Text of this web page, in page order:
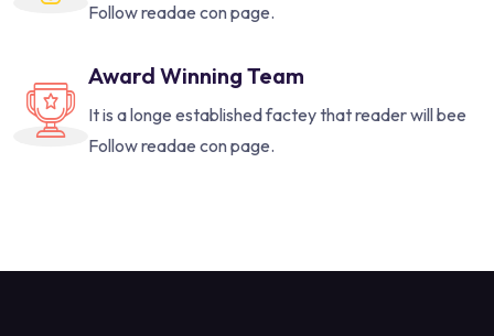
Follow readae con page.
Award Winning Team
It is a longe established factey that reader will bee
Follow readae con page.